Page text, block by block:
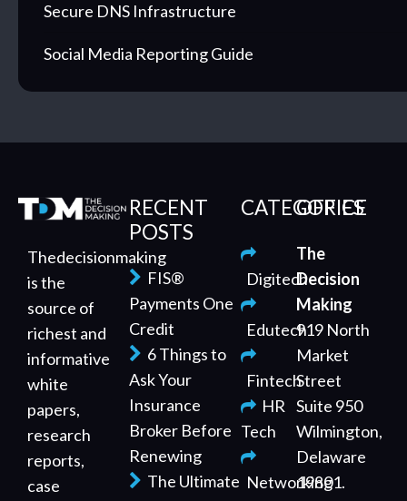
Secure DNS Infrastructure
Social Media Reporting Guide
Thedecisionmaking
is the
source of
richest and
informative
white
papers,
research
reports,
case
RECENT
POSTS
FIS®
Payments One
Credit
6 Things to
Ask Your
Insurance
Broker Before
Renewing
The Ultimate
CATEGORIES
Digitech
Edutech
Fintech
HR
Tech
Networking
OFFICE
The
Decision
Making
919 North
Market
Street
Suite 950
Wilmington,
Delaware
19801.